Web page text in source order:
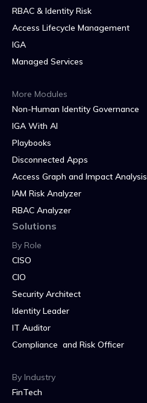
RBAC & Identity Risk
Access Lifecycle Management
IGA
Managed Services
More Modules
Non-Human Identity Governance
IGA With AI
Playbooks
Disconnected Apps
Access Graph and Impact Analysis
IAM Risk Analyzer
RBAC Analyzer
Solutions
By Role
CISO
CIO
Security Architect
Identity Leader
IT Auditor
Compliance and Risk Officer
By Industry
FinTech